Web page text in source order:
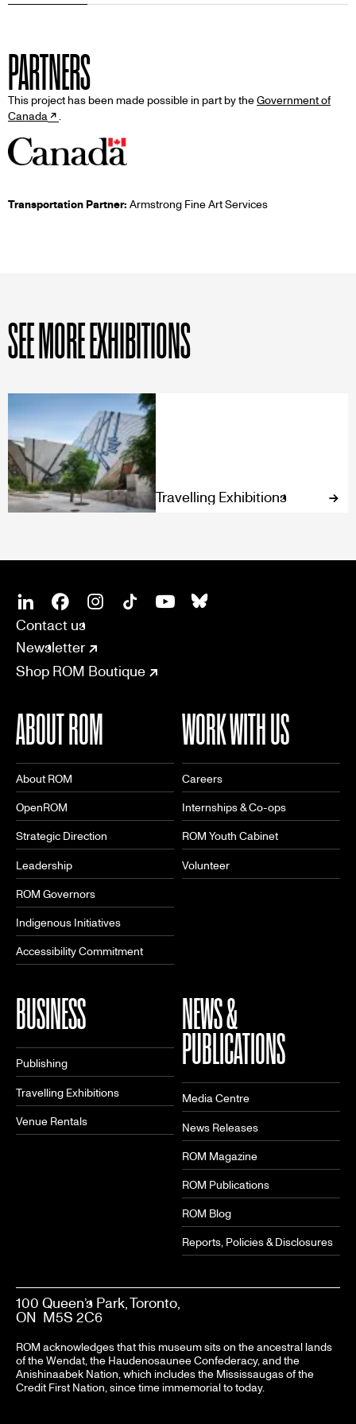
PARTNERS
This project has been made possible in part by theGovernment of
Canada
.
Transportation Partner: Armstrong Fine Art Services
SEE MORE EXHIBITIONS
Travelling Exhibitions
SOCIAL
LinkedinFacebook
CONNECT
Contact us
Newsletter
Shop ROM Boutique
ABOUT ROM
About ROM
OpenROM
Strategic Direction
Leadership
ROM Governors
Indigenous Initiatives
Accessibility Commitment
WORK WITH US
Careers
Internships & Co-ops
ROM Youth Cabinet
Volunteer
BUSINESS
Publishing
Travelling Exhibitions
Venue Rentals
NEWS &
PUBLICATIONS
Media Centre
News Releases
ROM Magazine
ROM Publications
ROM Blog
Reports, Policies & Disclosures
100 Queen’s Park, Toronto,
ON M5S 2C6
ROM acknowledges that this museum sits on the ancestral lands
of the Wendat, the Haudenosaunee Confederacy, and the
Anishinaabek Nation, which includes the Mississaugas of the
Credit First Nation, since time immemorial to today.